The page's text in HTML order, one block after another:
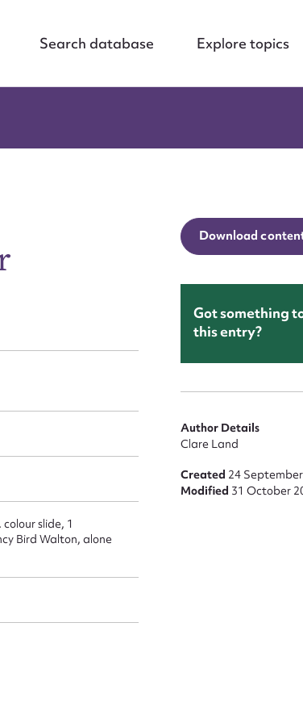
Search database Explore topics
slide, 1
Bird Walton, alone
Download
Got something
this entry?
Author Details
Clare Land
Created 24
Modified 31 October
content
field*